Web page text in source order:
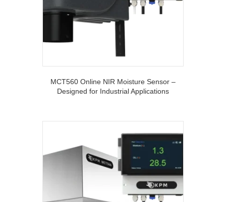
MCT560 Online NIR Moisture Sensor –
Designed for Industrial Applications